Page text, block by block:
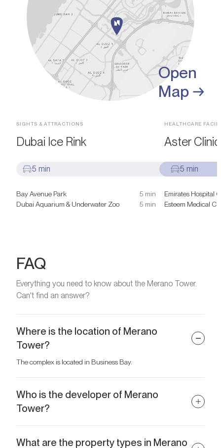
Open
Map →
SIGHTS & ATTRACTIONS
Dubai Ice Rink
5 min
Bay Avenue Park
5 min
Dubai Aquarium & Underwater Zoo
5 min
HEALTHCARE
Aster Clinic
5 min
Emirates Hospital
Esteem Medical
FAQ
Everything you need to know about the Merano Tower.
Can't find an answer?
Where is the location of Merano
Tower?
The complex is located in Business Bay.
Who is the developer of Merano
Tower?
What are the property types in Merano